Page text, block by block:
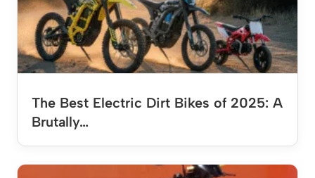
The Best Electric Dirt Bikes of 2025: A
Brutally…